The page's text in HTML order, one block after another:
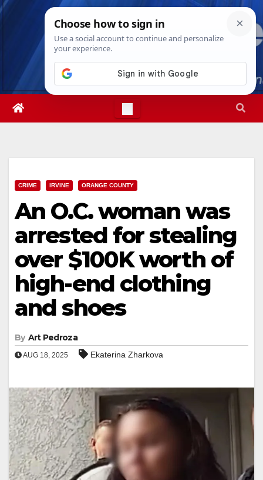
Skip
Fri. Aug 7th, 20262:41:27 PM
CRIME IRVINE ORANGE COUNTY
An O.C. woman was
arrested for stealing
over $100K worth of
high-end clothing
and shoes
By Art Pedroza
AUG 18, 2025 Ekaterina Zharkova